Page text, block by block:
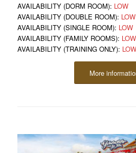
AVAILABILITY (DORM ROOM): LOW
AVAILABILITY (DOUBLE ROOM): LOW
AVAILABILITY (SINGLE ROOM): LOW
AVAILABILITY (FAMILY ROOMS): LOW
AVAILABILITY (TRAINING ONLY): LOW
More